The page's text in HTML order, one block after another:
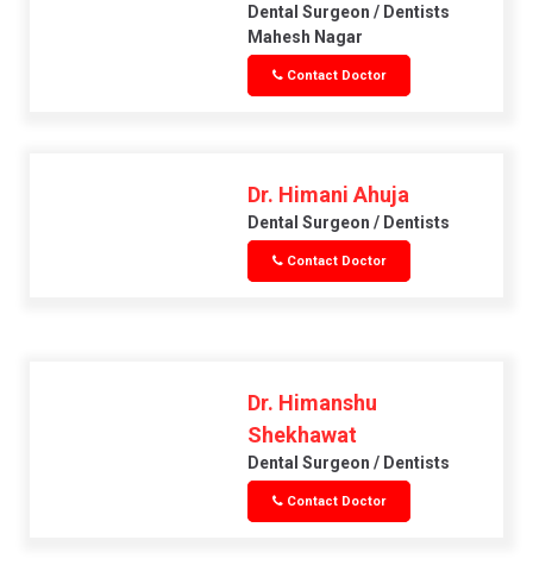
Dental Surgeon / Dentists
Mahesh Nagar
Contact Doctor
Dr. Himani Ahuja
Dental Surgeon / Dentists
Contact Doctor
Dr. Himanshu
Shekhawat
Dental Surgeon / Dentists
Contact Doctor